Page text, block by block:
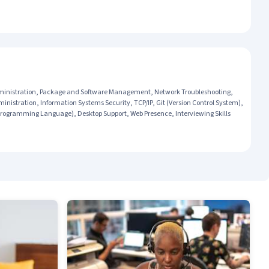
Package and Software Management, Network Troubleshooting,
Information Systems Security, TCP/IP, Git (Version Control System),
Language), Desktop Support, Web Presence, Interviewing Skills